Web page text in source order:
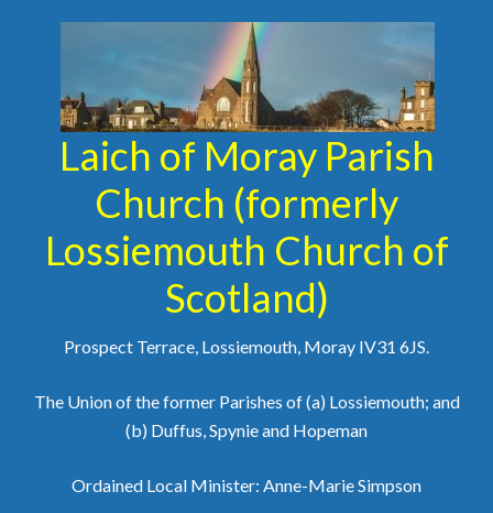
Laich of Moray Parish
Church (formerly
Lossiemouth Church of
Scotland)
Prospect Terrace, Lossiemouth, Moray IV31 6JS.
The Union of the former Parishes of (a) Lossiemouth; and
(b) Duffus, Spynie and Hopeman
Ordained Local Minister: Anne-Marie Simpson